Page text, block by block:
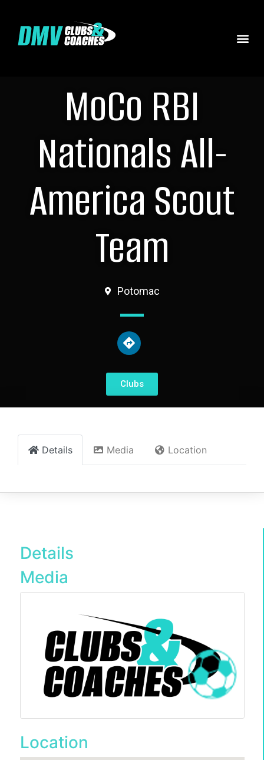
MoCo RBI
Nationals All-
America Scout
Team
Potomac
Clubs
Details Media Location
Details
Media
Location